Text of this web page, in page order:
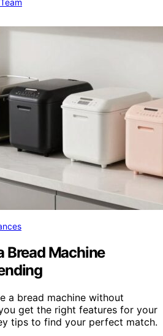
Bread Machine
a bread machine without
get the right features for your
tips to find your perfect match.